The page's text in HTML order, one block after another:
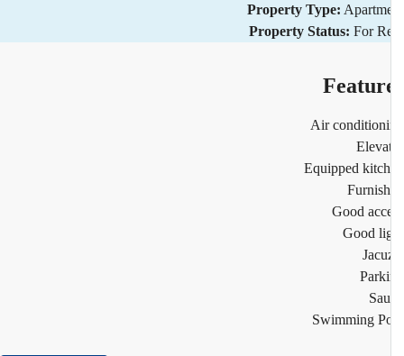
Property Type:
Property Status: For
Air
Equipped
Good
Good
Swimming